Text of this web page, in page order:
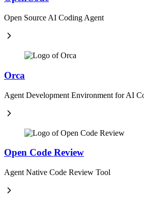
Open Source AI Coding Agent
Orca
Agent Development Environment for AI
Open Code Review
Agent Native Code Review Tool